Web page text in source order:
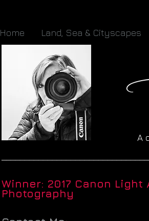
Home Land, Sea & Cityscapes
A
Winner: 2017 Canon
Photography